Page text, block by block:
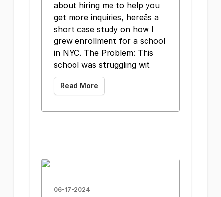
about hiring me to help you
get more inquiries, hereâs a
short case study on how I
grew enrollment for a school
in NYC. The Problem: This
school was struggling wit
Read More
06-17-2024